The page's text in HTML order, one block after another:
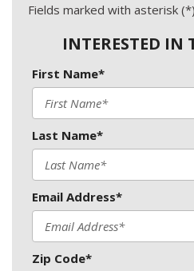
Fields marked with asterisk
INTERESTED IN
First Name*
Last Name*
Email Address*
Zip Code*